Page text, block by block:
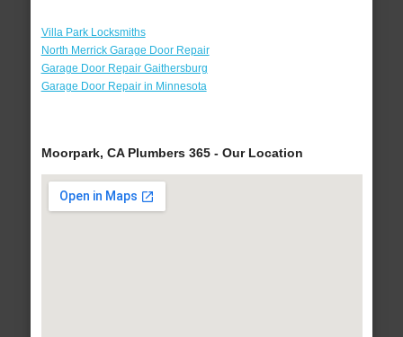
Villa Park Locksmiths
North Merrick Garage Door Repair
Garage Door Repair Gaithersburg
Garage Door Repair in Minnesota
Moorpark, CA Plumbers 365 - Our Location